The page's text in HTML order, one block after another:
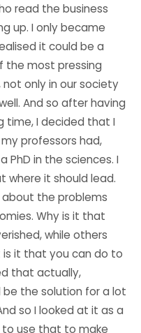
read the business
up. I only became
it could be a
the most pressing
only in our society
And so after having
time, I decided that I
professors had,
PhD in the sciences. I
where it should lead.
about the problems
Why is it that
while others
is it that you can do to
that actually,
the solution for a lot
so I looked at it as a
use that to make